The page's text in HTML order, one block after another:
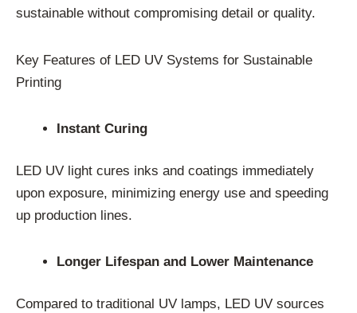
sustainable without compromising detail or quality.
Key Features of LED UV Systems for Sustainable
Printing
Instant Curing
LED UV light cures inks and coatings immediately
upon exposure, minimizing energy use and speeding
up production lines.
Longer Lifespan and Lower Maintenance
Compared to traditional UV lamps, LED UV sources